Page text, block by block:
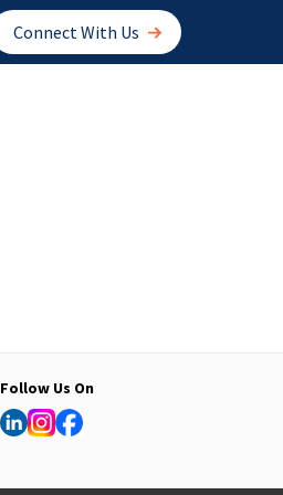
Connect With Us
Follow Us On